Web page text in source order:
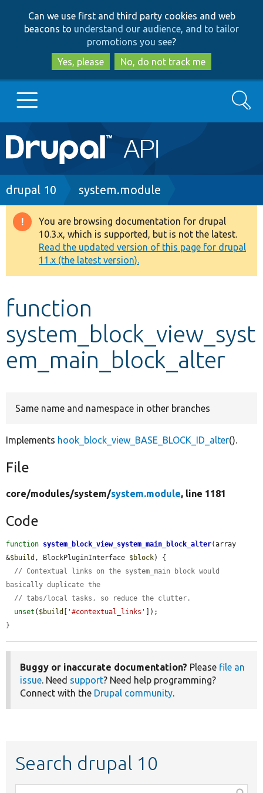
to
main
content
to
search
Can we use first and third party cookies and web
beacons to understand our audience, and to tailor
promotions you see?
Yes, please
No, do not track me
Main
navigation
Go to Drupal.org
Drupal 8+
Other projects
Develop for Drupal
Search
Breadcrumb
drupal 10 system.module
Warning
message
You are browsing documentation for drupal
10.3.x, which is supported, but is not the latest.
Read the updated version of this page for drupal
11.x (the latest version).
function
system_block_view_syst
em_main_block_alter
Same name and namespace in other branches
Implements hook_block_view_BASE_BLOCK_ID_alter().
File
core/modules/system/system.module, line 1181
Code
function system_block_view_system_main_block_alter(array
&$build , BlockPluginInterface $block) {
// Contextual links on the system_main block would
basically duplicate the
// tabs/local tasks, so reduce the clutter.
unset ( $build '#contextual_links'
]);
}
Buggy or inaccurate documentation? Please file an
issue. Need support? Need help programming?
Connect with the Drupal community.
Search drupal 10